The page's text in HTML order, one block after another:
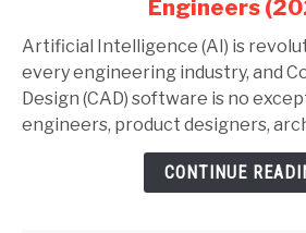
and
SolidWorks:
Complete
Guide
Engineers
Artificial Intelligence (AI) is
every engineering industry, and
Design (CAD) software is no
engineers, product designers,
CONTINUE